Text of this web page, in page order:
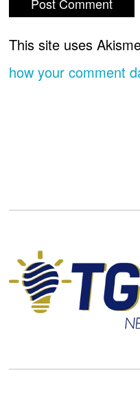
This site uses
how your comment